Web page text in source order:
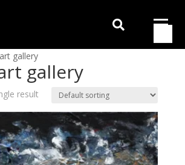

gallery
gallery
result